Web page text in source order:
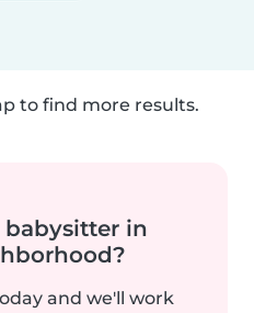
to find more results.
babysitter in
and we'll work